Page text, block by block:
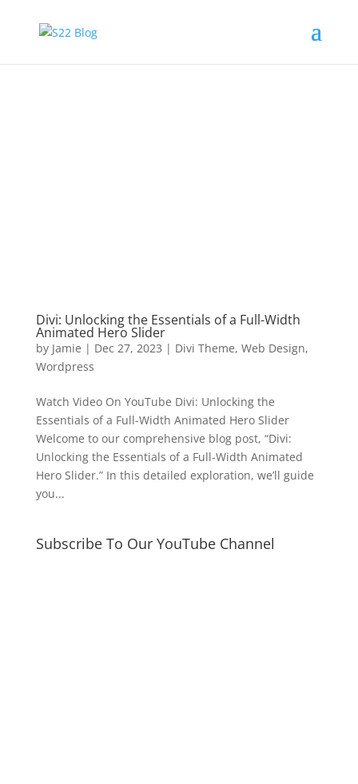
Divi: Unlocking the Essentials of a Full-Width
Animated Hero Slider
by Jamie | Dec 27, 2023 | Divi Theme, Web Design,
Wordpress
Watch Video On YouTube Divi: Unlocking the
Essentials of a Full-Width Animated Hero Slider
Welcome to our comprehensive blog post, “Divi:
Unlocking the Essentials of a Full-Width Animated
Hero Slider.” In this detailed exploration, we’ll guide
you...
Subscribe To Our YouTube Channel